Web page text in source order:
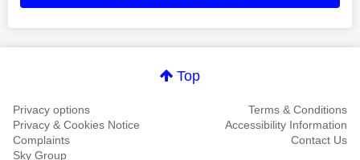
Top
Privacy options
Terms & Conditions
Privacy & Cookies Notice
Accessibility Information
Complaints
Contact Us
Sky Group